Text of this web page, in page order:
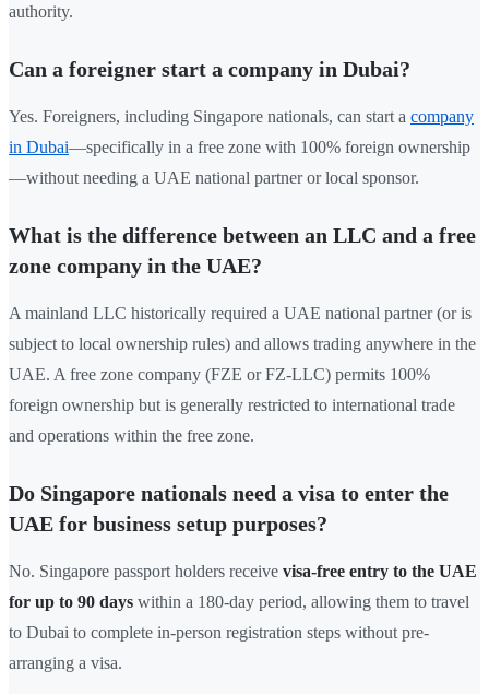
authority.
Can a foreigner start a company in Dubai?
Yes. Foreigners, including Singapore nationals, can start a company
in Dubai—specifically in a free zone with 100% foreign ownership
—without needing a UAE national partner or local sponsor.
What is the difference between an LLC and a free
zone company in the UAE?
A mainland LLC historically required a UAE national partner (or is
subject to local ownership rules) and allows trading anywhere in the
UAE. A free zone company (FZE or FZ-LLC) permits 100%
foreign ownership but is generally restricted to international trade
and operations within the free zone.
Do Singapore nationals need a visa to enter the
UAE for business setup purposes?
No. Singapore passport holders receive visa-free entry to the UAE
for up to 90 days within a 180-day period, allowing them to travel
to Dubai to complete in-person registration steps without pre-
arranging a visa.